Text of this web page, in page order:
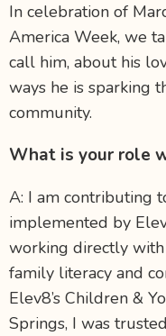
In celebration of
America Week, we
call him, about his
ways he is sparking
community.
What is your role
A: I am contributing
implemented by
working directly
family literacy and
Elev8’s Children &
Springs, I was